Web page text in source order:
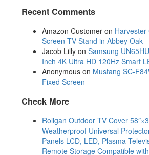
Recent Comments
Amazon Customer on Harvester
Screen TV Stand in Abbey Oak
Jacob Lilly on Samsung
Inch 4K Ultra HD 120Hz Smart
Anonymous on Mustang SC-
Fixed Screen
Check More
Rollgan Outdoor TV Cover
Weatherproof Universal
Panels LCD, LED, Plasma
Remote Storage Compatible